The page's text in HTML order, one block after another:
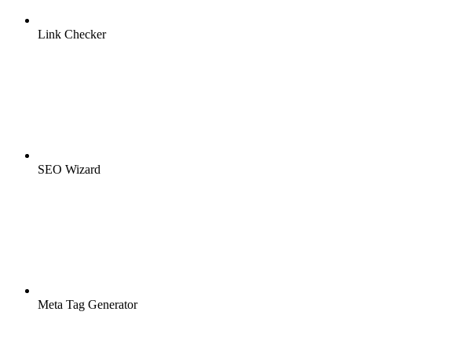
Link Checker
SEO Wizard
Meta Tag Generator